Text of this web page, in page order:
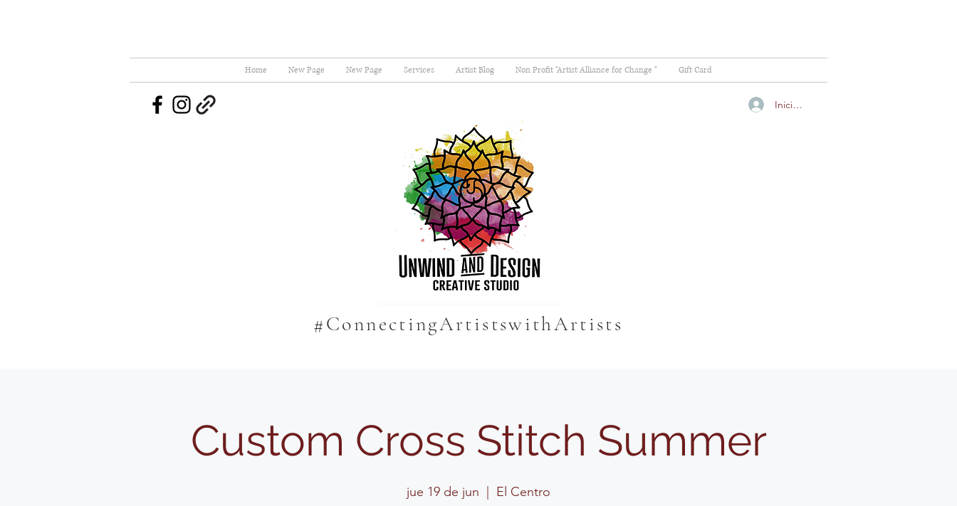
Home New Page New Page Services Artist Blog Non Profit "Artist Alliance for Change " Gift Card
Iniciar sesión
#ConnectingArtistswithArtists
Custom Cross Stitch Summer
jue 19 de jun El Centro